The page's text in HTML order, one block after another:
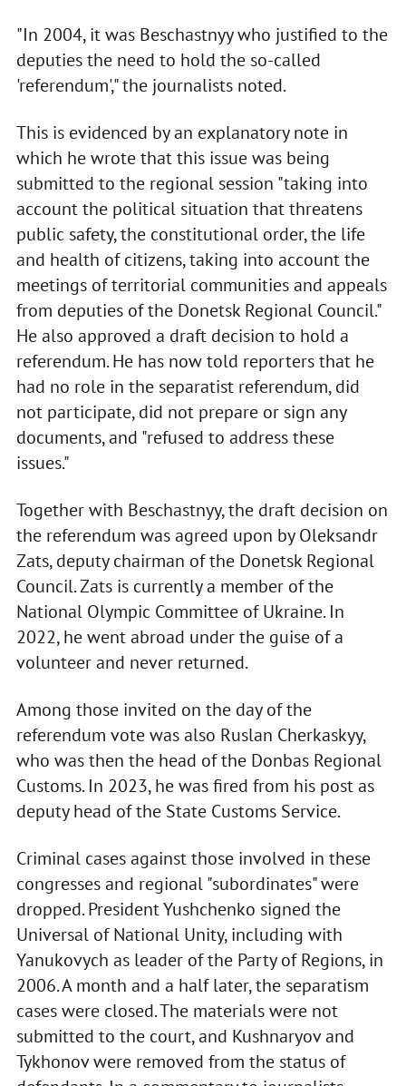
"In 2004, it was Beschastnyy who justified to the
deputies the need to hold the so-called
'referendum'," the journalists noted.
This is evidenced by an explanatory note in
which he wrote that this issue was being
submitted to the regional session "taking into
account the political situation that threatens
public safety, the constitutional order, the life
and health of citizens, taking into account the
meetings of territorial communities and appeals
from deputies of the Donetsk Regional Council."
He also approved a draft decision to hold a
referendum. He has now told reporters that he
had no role in the separatist referendum, did
not participate, did not prepare or sign any
documents, and "refused to address these
issues."
Together with Beschastnyy, the draft decision on
the referendum was agreed upon by Oleksandr
Zats, deputy chairman of the Donetsk Regional
Council. Zats is currently a member of the
National Olympic Committee of Ukraine. In
2022, he went abroad under the guise of a
volunteer and never returned.
Among those invited on the day of the
referendum vote was also Ruslan Cherkaskyy,
who was then the head of the Donbas Regional
Customs. In 2023, he was fired from his post as
deputy head of the State Customs Service.
Criminal cases against those involved in these
congresses and regional "subordinates" were
dropped. President Yushchenko signed the
Universal of National Unity, including with
Yanukovych as leader of the Party of Regions, in
2006. A month and a half later, the separatism
cases were closed. The materials were not
submitted to the court, and Kushnaryov and
Tykhonov were removed from the status of